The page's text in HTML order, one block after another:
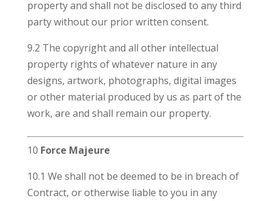
property and shall not be disclosed to any third
party without our prior written consent.
9.2 The copyright and all other intellectual
property rights of whatever nature in any
designs, artwork, photographs, digital images
or other material produced by us as part of the
work, are and shall remain our property.
10 Force Majeure
10.1 We shall not be deemed to be in breach of
Contract, or otherwise liable to you in any